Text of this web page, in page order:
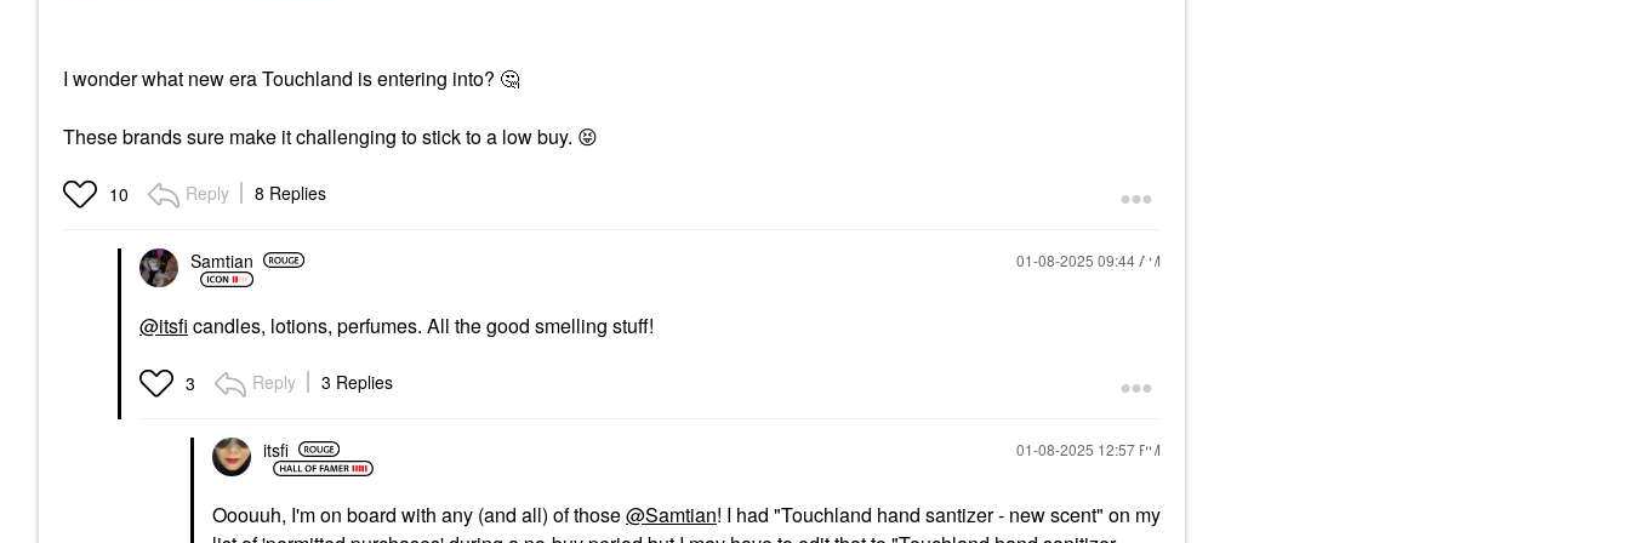
I wonder what new era Touchland is entering into? 🤔
These brands sure make it challenging to stick to a low buy. 😝
10 Reply 8 Replies
Samtian ‎01-08-2025 09:44 AM
@itsfi candles, lotions, perfumes. All the good smelling stuff!
3 Reply 3 Replies
itsfi ‎01-08-2025 12:57 PM
Ooouuh, I'm on board with any (and all) of those@Samtian! I had "Touchland hand santizer - new scent" on my